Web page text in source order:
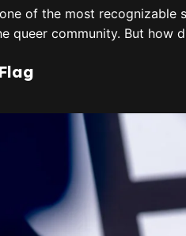
of the most recognizable
queer community. But how